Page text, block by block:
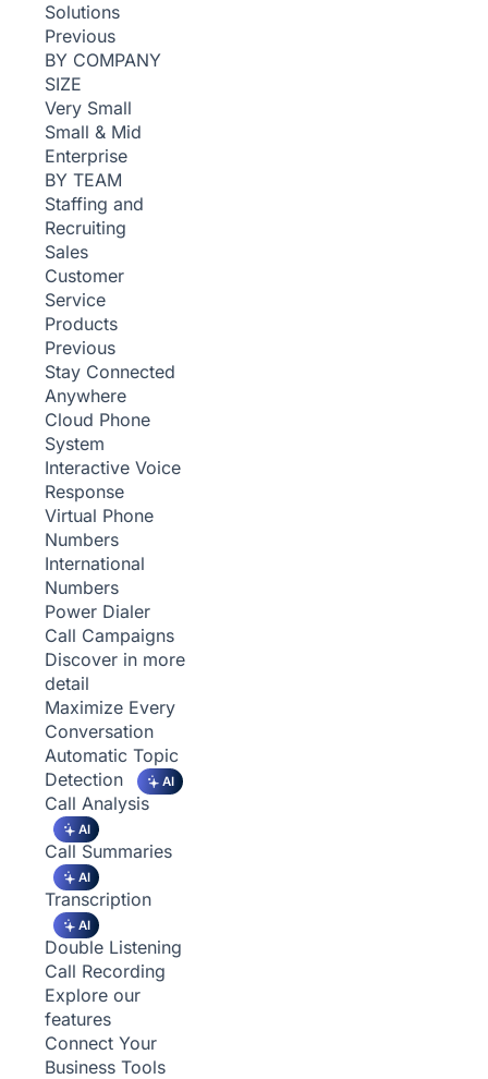
Solutions
Previous
BY COMPANY
SIZE
Very Small
Small & Mid
Enterprise
BY TEAM
Staffing and
Recruiting
Sales
Customer
Service
Products
Previous
Stay Connected
Anywhere
Cloud Phone
System
Interactive Voice
Response
Virtual Phone
Numbers
International
Numbers
Power Dialer
Call Campaigns
Discover in more
detail
Maximize Every
Conversation
Automatic Topic
Detection
AI
Call Analysis
AI
Call Summaries
AI
Transcription
AI
Double Listening
Call Recording
Explore our
features
Connect Your
Business Tools